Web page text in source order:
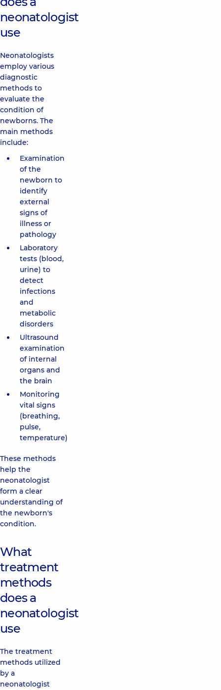
neonatologist
use
Neonatologists
employ various
diagnostic
methods to
evaluate the
condition of
newborns. The
main methods
include:
Examination
of the
newborn to
identify
external
signs of
illness or
pathology
Laboratory
tests (blood,
urine) to
detect
infections
and
metabolic
disorders
Ultrasound
examination
of internal
organs and
the brain
Monitoring
vital signs
(breathing,
pulse,
temperature)
These methods
help the
neonatologist
form a clear
understanding of
the newborn's
condition.
What
treatment
methods
does a
neonatologist
use
The treatment
methods utilized
by a
neonatologist